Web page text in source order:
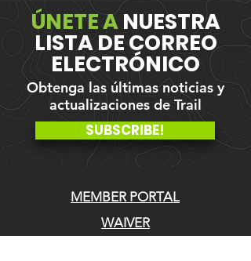
ÚNETE A NUESTRA
LISTA DE CORREO
ELECTRÓNICO
Obtenga las últimas noticias y
actualizaciones de Trail
SUBSCRIBE!
MEMBER PORTAL
WAIVER